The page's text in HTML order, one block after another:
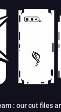
: our cut files